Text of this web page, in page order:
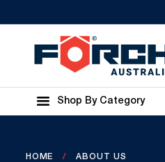
Shop By Category
HOME ABOUT US